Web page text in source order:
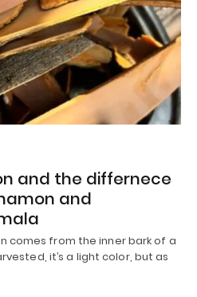
and the differnece
and
comes from the inner bark of a
it’s a light color, but as